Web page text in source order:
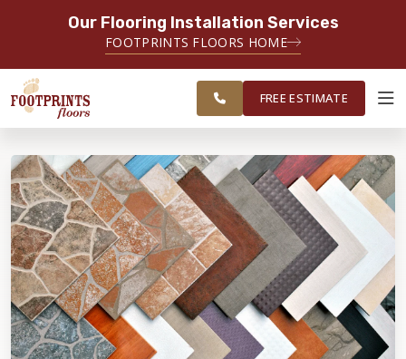
Our Flooring Installation Services
FOOTPRINTS FLOORS HOME
SERVING THE GREATER
RALEIGH AREA
ESTIMATE
ABOUT FOOTPRINTS
INSPIRATION
EDUCATION
LIFESTYLE
SERVING THE RALEIGH AREA
FREE ESTIMATE